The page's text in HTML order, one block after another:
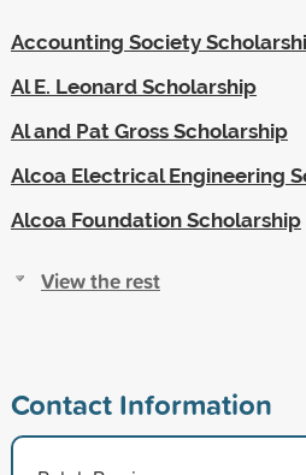
Accounting Society
Al E. Leonard Scholarship
Al and Pat Gross Scholarship
Alcoa Electrical Engineering
Alcoa Foundation Scholarship
View the rest
Contact Information